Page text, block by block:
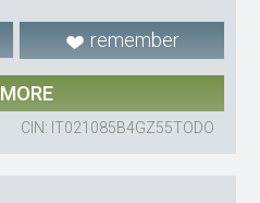
remember
MORE
CIN: IT021085B4GZ55TODO